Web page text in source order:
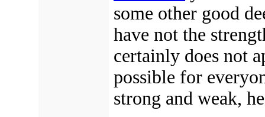
some other good
have not the
certainly does not
possible for
strong and weak,